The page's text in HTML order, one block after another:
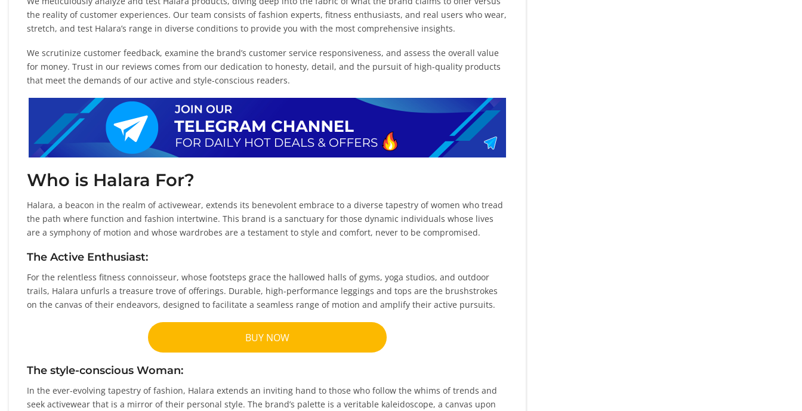
the reality of customer experiences. Our team consists of fashion experts, fitness enthusiasts, and real users who wear,
stretch, and test Halara’s range in diverse conditions to provide you with the most comprehensive insights.
We scrutinize customer feedback, examine the brand’s customer service responsiveness, and assess the overall value
for money. Trust in our reviews comes from our dedication to honesty, detail, and the pursuit of high-quality products
that meet the demands of our active and style-conscious readers.
Who is Halara For?
Halara, a beacon in the realm of activewear, extends its benevolent embrace to a diverse tapestry of women who tread
the path where function and fashion intertwine. This brand is a sanctuary for those dynamic individuals whose lives
are a symphony of motion and whose wardrobes are a testament to style and comfort, never to be compromised.
The Active Enthusiast:
For the relentless fitness connoisseur, whose footsteps grace the hallowed halls of gyms, yoga studios, and outdoor
trails, Halara unfurls a treasure trove of offerings. Durable, high-performance leggings and tops are the brushstrokes
on the canvas of their endeavors, designed to facilitate a seamless range of motion and amplify their active pursuits.
BUY NOW
The style-conscious Woman:
In the ever-evolving tapestry of fashion, Halara extends an inviting hand to those who follow the whims of trends and
seek activewear that is a mirror of their personal style. The brand’s palette is a veritable kaleidoscope, a canvas upon